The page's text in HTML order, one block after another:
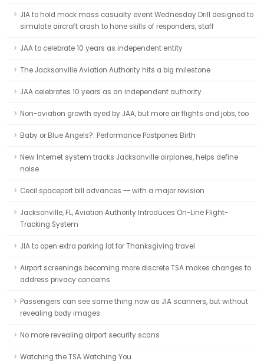
JIA to hold mock mass casualty event Wednesday Drill designed to
simulate aircraft crash to hone skills of responders, staff
JAA to celebrate 10 years as independent entity
The Jacksonville Aviation Authority hits a big milestone
JAA celebrates 10 years as an independent authority
Non-aviation growth eyed by JAA, but more air flights and jobs, too
Baby or Blue Angels?: Performance Postpones Birth
New Internet system tracks Jacksonville airplanes, helps define
noise
Cecil spaceport bill advances -- with a major revision
Jacksonville, FL, Aviation Authority Introduces On-Line Flight-
Tracking System
JIA to open extra parking lot for Thanksgiving travel
Airport screenings becoming more discrete TSA makes changes to
address privacy concerns
Passengers can see same thing now as JIA scanners, but without
revealing body images
No more revealing airport security scans
Watching the TSA Watching You